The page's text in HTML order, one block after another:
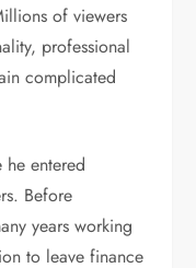
of viewers
professional
complicated
he entered
Before
years working
to leave finance